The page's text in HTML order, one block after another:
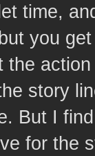
time,
you
the
story
But I
for the